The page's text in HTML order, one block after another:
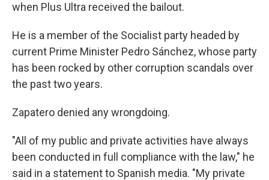
when Plus Ultra received the bailout.
He is a member of the Socialist party headed by
current Prime Minister Pedro Sánchez, whose party
has been rocked by other corruption scandals over
the past two years.
Zapatero denied any wrongdoing.
"All of my public and private activities have always
been conducted in full compliance with the law," he
said in a statement to Spanish media. "My private